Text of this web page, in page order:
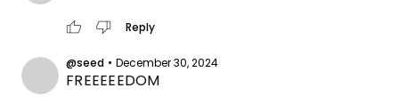
thumb_up thumb_down Reply
@seed • December 30, 2024
FREEEEEDOM